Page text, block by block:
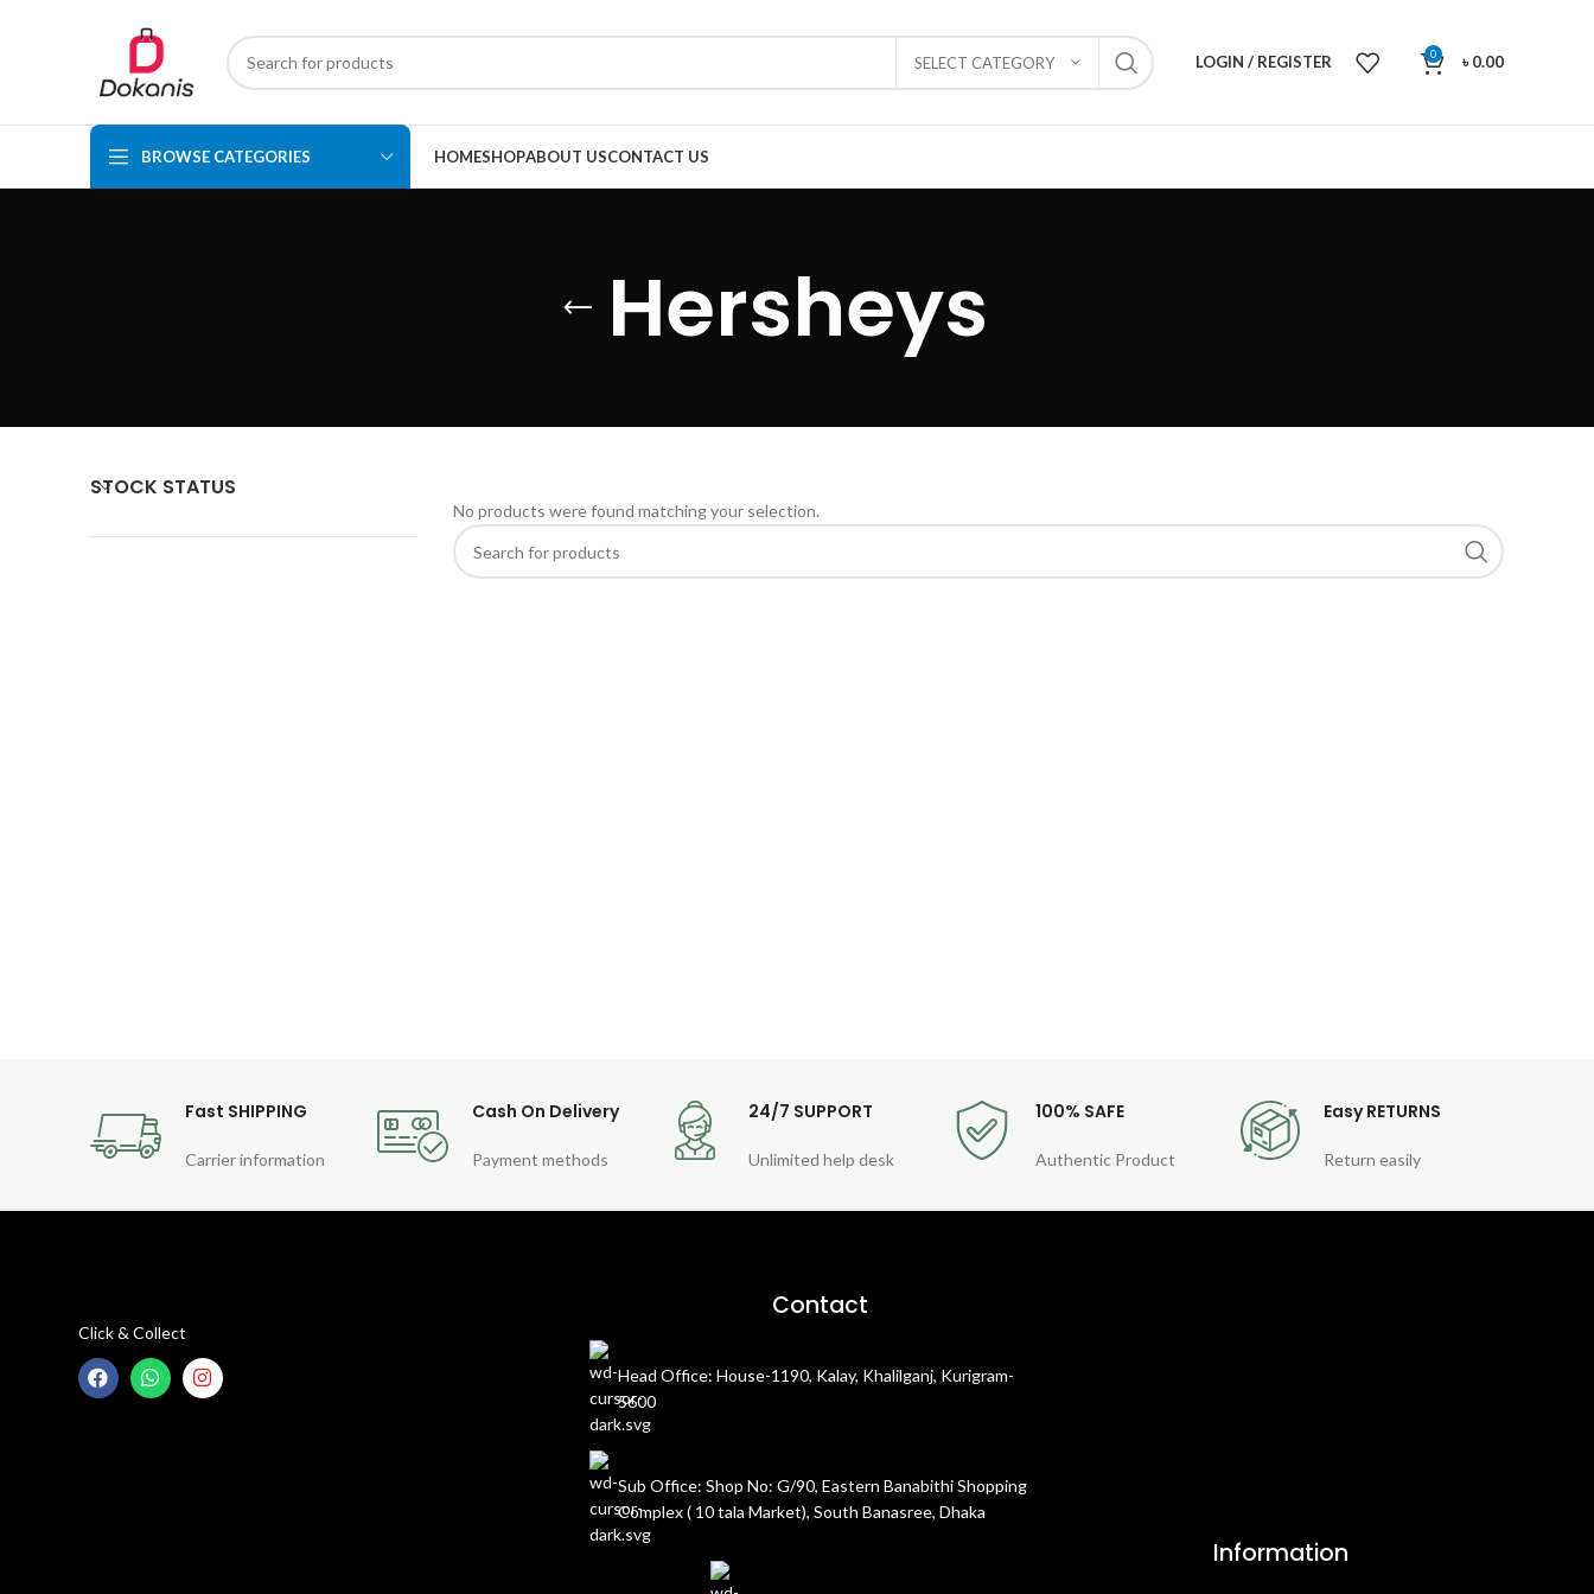
SELECT CATEGORY LOGIN / REGISTER 0 ৳0.00
BROWSE CATEGORIES HOMESHOPABOUT USCONTACT US
Hersheys
STOCK STATUS
No products were found matching your selection.
Fast SHIPPING
Carrier information
Cash On Delivery
Payment methods
24/7 SUPPORT
Unlimited help desk
100% SAFE
Authentic Product
Easy RETURNS
Return easily
Click & Collect
Contact
Head Office: House-1190, Kalay, Khalilganj, Kurigram-
5600
Sub Office: Shop No: G/90, Eastern Banabithi Shopping
Complex ( 10 tala Market), South Banasree, Dhaka
Information